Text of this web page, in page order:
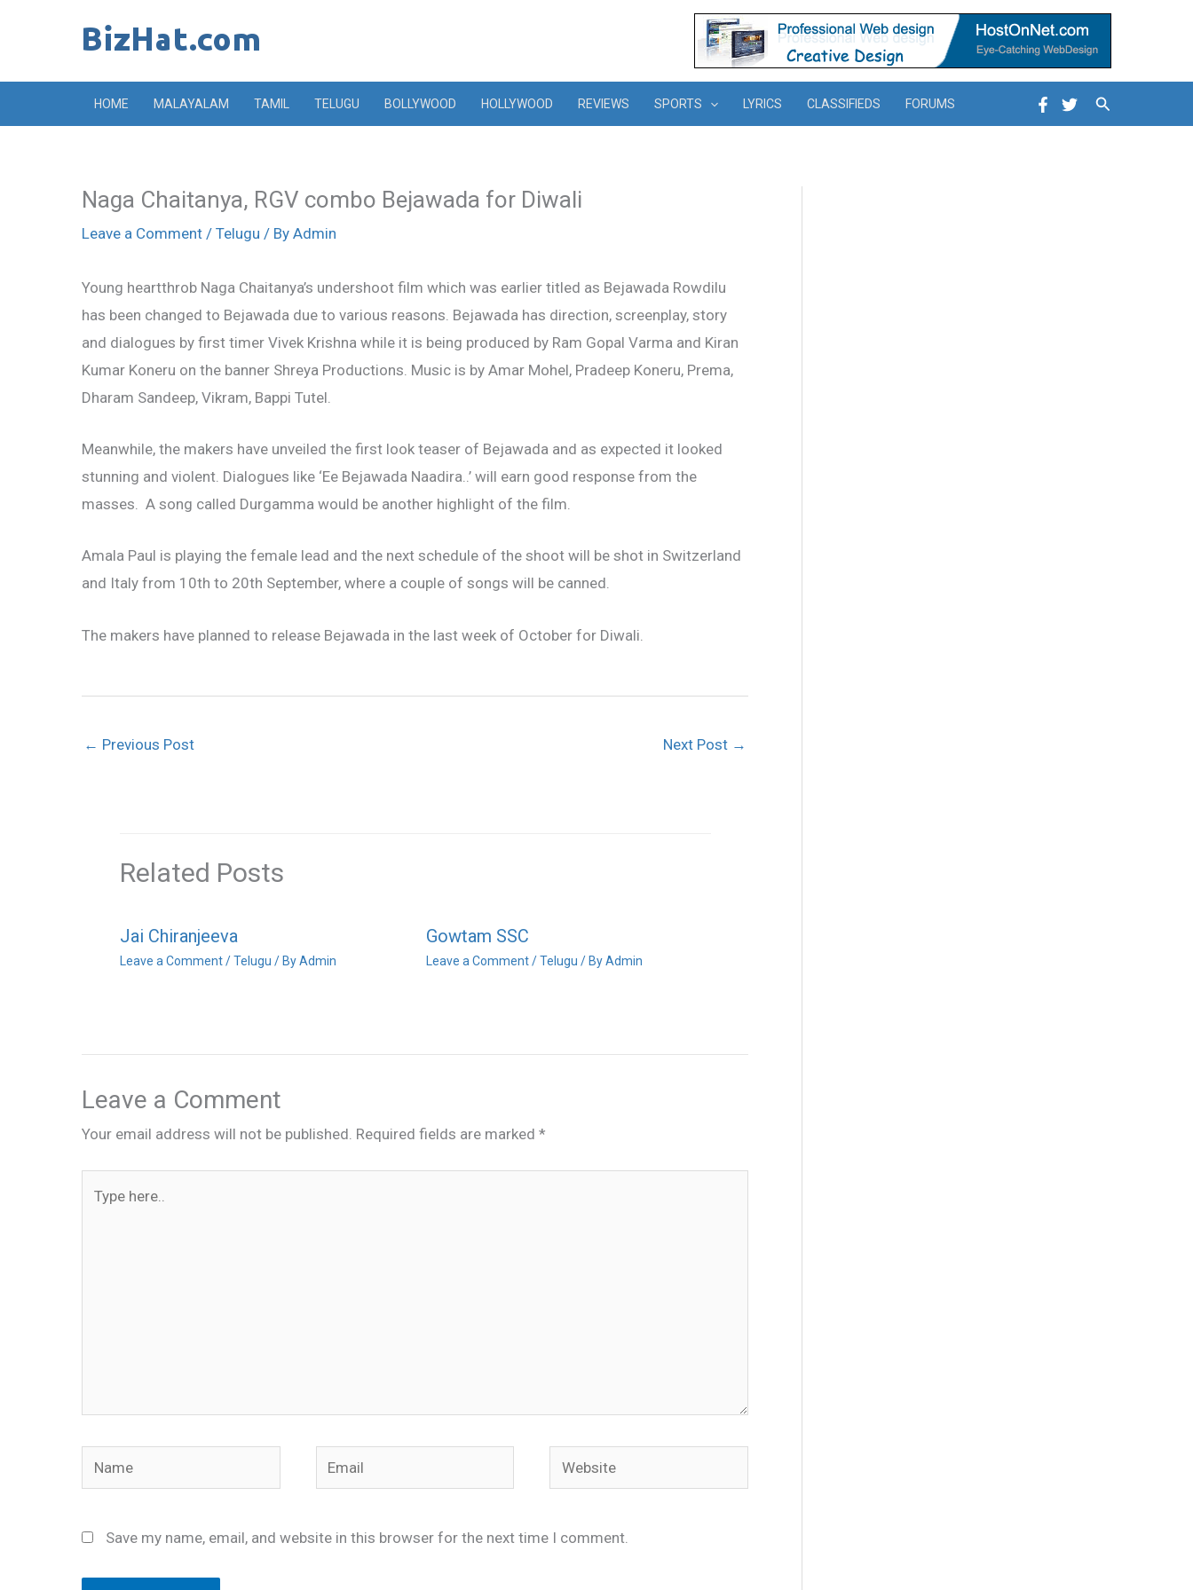
HOME MALAYALAM TAMIL TELUGU BOLLYWOOD HOLLYWOOD REVIEWS SPORTS LYRICS CLASSIFIEDS FORUMS Search
Naga Chaitanya, RGV combo Bejawada for Diwali
Leave a Comment / Telugu / By Admin
Young heartthrob Naga Chaitanya’s undershoot film which was earlier titled as Bejawada Rowdilu
has been changed to Bejawada due to various reasons. Bejawada has direction, screenplay, story
and dialogues by first timer Vivek Krishna while it is being produced by Ram Gopal Varma and Kiran
Kumar Koneru on the banner Shreya Productions. Music is by Amar Mohel, Pradeep Koneru, Prema,
Dharam Sandeep, Vikram, Bappi Tutel.
Meanwhile, the makers have unveiled the first look teaser of Bejawada and as expected it looked
stunning and violent. Dialogues like ‘Ee Bejawada Naadira..’ will earn good response from the
masses. A song called Durgamma would be another highlight of the film.
Amala Paul is playing the female lead and the next schedule of the shoot will be shot in Switzerland
and Italy from 10th to 20th September, where a couple of songs will be canned.
The makers have planned to release Bejawada in the last week of October for Diwali.
← Previous Post Next Post →
Related Posts
Jai Chiranjeeva
Leave a Comment /Telugu / ByAdmin
Gowtam SSC
Leave a Comment/Telugu / ByAdmin
Leave a Comment
Your email address will not be published. Required fields are marked *
Name Email Website
Save my name, email, and website in this browser for the next time I comment.